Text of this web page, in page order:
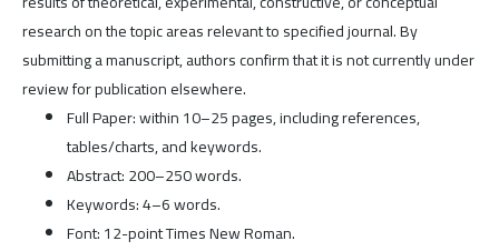
research on the topic areas relevant to specified journal. By
submitting a manuscript, authors confirm that it is not currently under
review for publication elsewhere.
Full Paper: within 10–25 pages, including references,
tables/charts, and keywords.
Abstract: 200–250 words.
Keywords: 4–6 words.
Font: 12-point Times New Roman.